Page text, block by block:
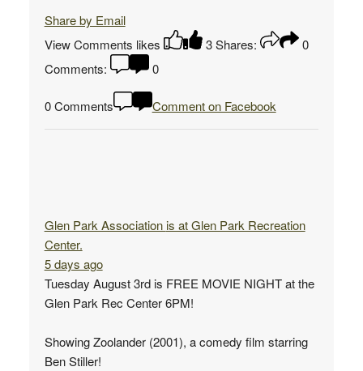
Share by Email
View Comments likes 3 Shares:
0
Comments:
0
0 Comments Comment on Facebook
Glen Park Associationis at Glen Park Recreation
Center.
5 days ago
Tuesday August 3rd is FREE MOVIE NIGHT at the
Glen Park Rec Center 6PM!
Showing Zoolander (2001), a comedy film starring
Ben Stiller!